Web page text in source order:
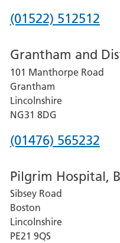
Phone
for
Lincoln
County
Hospital
(01522) 512512
Grantham and
101 Manthorpe Road
Grantham
Lincolnshire
NG31 8DG
Phone
for
Grantham
and
District
(01476) 565232
Pilgrim Hospital,
Sibsey Road
Boston
Lincolnshire
PE21 9QS